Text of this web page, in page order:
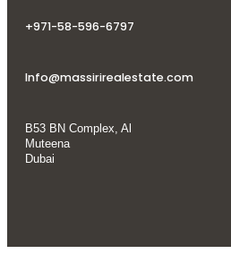
+971-58-596-6797
Info@massirirealestate.com
B53 BN Complex, Al
Muteena
Dubai